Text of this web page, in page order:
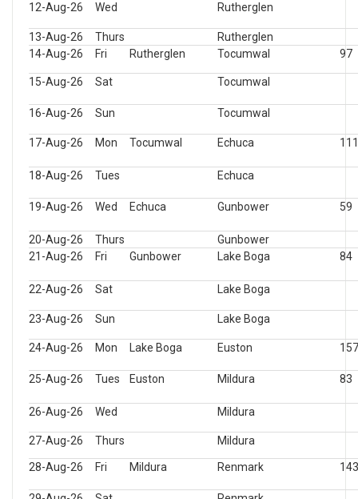
12-Aug-26 Wed Rutherglen
13-Aug-26 Thurs
Rutherglen
14-Aug-26
Fri Rutherglen Tocumwal 97
15-Aug-26 Sat Tocumwal
16-Aug-26 Sun Tocumwal
17-Aug-26 Mon Tocumwal Echuca 111
18-Aug-26 Tues Echuca
19-Aug-26 Wed Echuca Gunbower 59
20-Aug-26 Thurs
Gunbower
21-Aug-26
Fri Gunbower Lake Boga 84
22-Aug-26 Sat Lake Boga
23-Aug-26 Sun Lake Boga
24-Aug-26 Mon Lake Boga Euston 157
25-Aug-26 Tues Euston Mildura 83
26-Aug-26 Wed Mildura
27-Aug-26 Thurs Mildura
28-Aug-26 Fri Mildura Renmark 143